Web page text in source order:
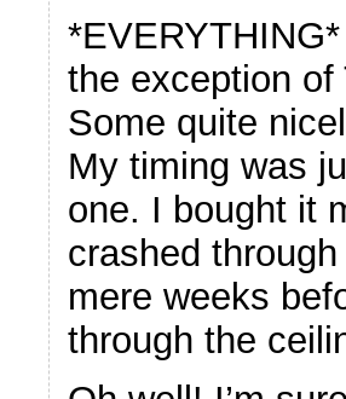
the exception
Some quite
My timing was
one. I bought it
crashed
mere weeks
through the